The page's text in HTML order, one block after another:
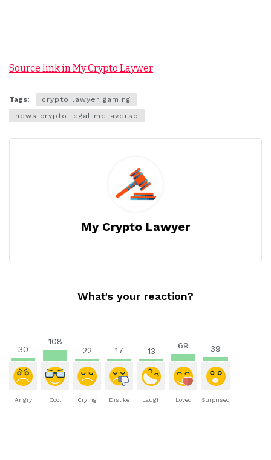
Source link in My Crypto Laywer
Tags:
crypto lawyer gaming
news crypto legal metaverso
My Crypto Lawyer
What's your reaction?
30
Angry
108
Cool
22
Crying
17
Dislike
13
Laugh
69
Loved
39
Surprised